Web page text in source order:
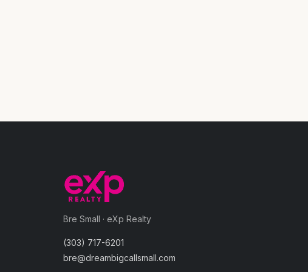
Bre Small · eXp Realty
(303) 717-6201
bre@dreambigcallsmall.com